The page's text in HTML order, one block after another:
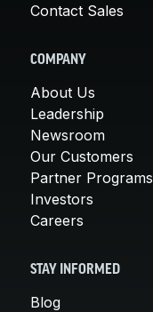
Contact Sales
COMPANY
About Us
Leadership
Newsroom
Our Customers
Partner Programs
Investors
Careers
STAY INFORMED
Blog